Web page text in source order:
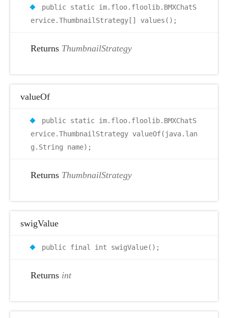
public static im.floo.floolib.BMXChatS
ervice.ThumbnailStrategy[] values();
Returns ThumbnailStrategy
valueOf
public static im.floo.floolib.BMXChatS
ervice.ThumbnailStrategy valueOf(java.lan
g.String name);
Returns ThumbnailStrategy
swigValue
public final int swigValue();
Returns int